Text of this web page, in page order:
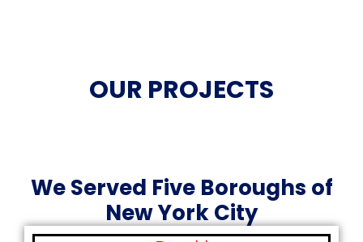
OUR PROJECTS
We Served Five Boroughs of
New York City